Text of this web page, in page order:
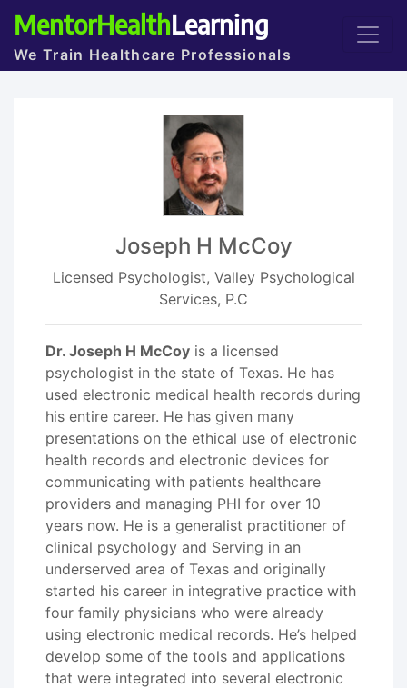
MentorHealthLearning
We Train Healthcare Professionals
Joseph H McCoy
Licensed Psychologist, Valley Psychological
Services, P.C
Dr. Joseph H McCoy is a licensed
psychologist in the state of Texas. He has
used electronic medical health records during
his entire career. He has given many
presentations on the ethical use of electronic
health records and electronic devices for
communicating with patients healthcare
providers and managing PHI for over 10
years now. He is a generalist practitioner of
clinical psychology and Serving in an
underserved area of Texas and originally
started his career in integrative practice with
four family physicians who were already
using electronic medical records. He’s helped
develop some of the tools and applications
that were integrated into several electronic